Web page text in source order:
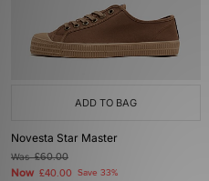
ADD TO BAG
Novesta Star Master
Was£60.00
Now £40.00 Save 33%